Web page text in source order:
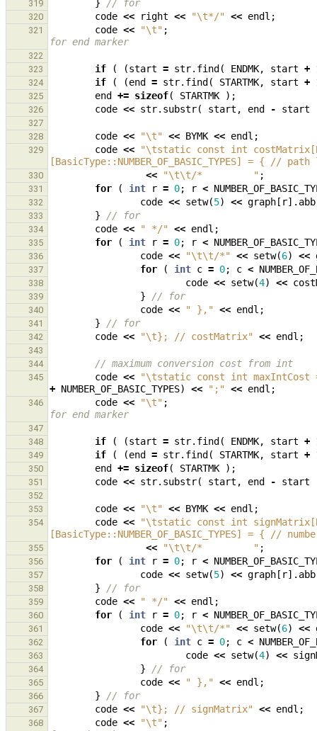
319 } // for
320 code << right << "\t*/" << endl ;
321 code << "\t" ;
for end marker
322
323
if ( (start = str. find ( ENDMK, start +
324 if ( (end = str. find ( STARTMK, start +
325 end += sizeof( STARTMK );
326 code << str. substr( start , end - start
327
328
code << "\t" << BYMK << endl ;
329 code << "\tstatic const int
[BasicType::NUMBER_OF_BASIC_TYPES] = { //
330 << "\t\t/*         " ;
331 for ( int r = 0; r <
332 code << setw(5) << graph [ r].
333 } // for
334 code << " */" << endl ;
335 for ( int r = 0; r <
336 code << "\t\t/*" << setw(6) <<
337 for ( int c = 0; c <
338 code << setw(4) <<
339 } // for
340 code << " }," << endl ;
341 } // for
342 code << "\t}; // costMatrix" << endl ;
343
344
// maximum conversion cost from int
345 code << "\tstatic const int maxIntCost
+ NUMBER_OF_BASIC_TYPES) << ";" << endl ;
346 code << "\t" ;
for end marker
347
348
if ( (start = str. find ( ENDMK, start +
349 if ( (end = str. find ( STARTMK, start +
350 end += sizeof( STARTMK );
351 code << str. substr( start , end - start
352
353
code << "\t" << BYMK << endl ;
354 code << "\tstatic const int
[BasicType::NUMBER_OF_BASIC_TYPES] = { //
355 << "\t\t/*         " ;
356 for ( int r = 0; r <
357 code << setw(5) << graph [ r].
358 } // for
359 code << " */" << endl ;
360 for ( int r = 0; r <
361 code << "\t\t/*" << setw(6) <<
362 for ( int c = 0; c <
363 code << setw(4) <<
364 } // for
365 code << " }," << endl ;
366 } // for
367 code << "\t}; // signMatrix" << endl ;
368 code << "\t" ;